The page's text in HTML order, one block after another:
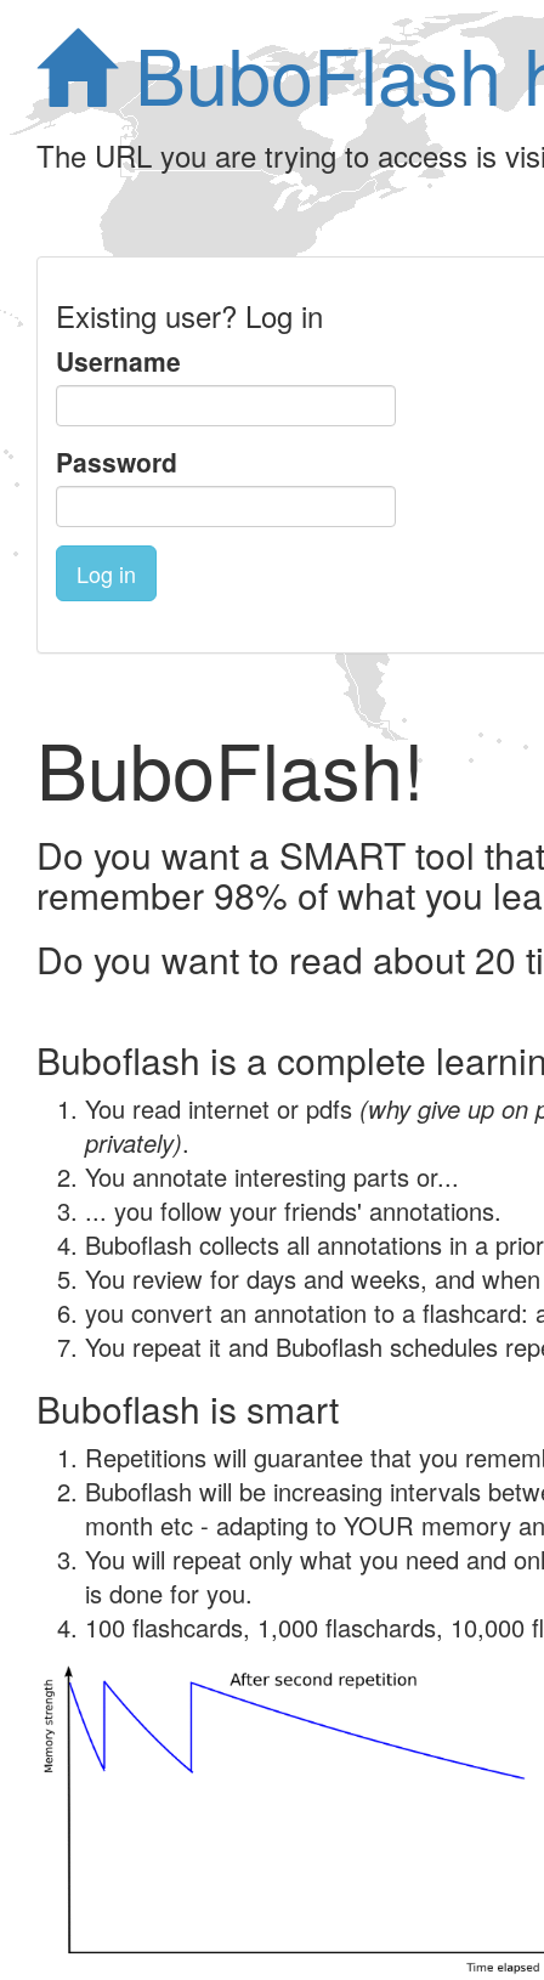
BuboFlash
The URL you are trying to access is
Existing user? Log in
Username
Password
Log in
BuboFlash!
Do you want a SMART tool
remember 98% of what you
Do you want to read about 20
Buboflash is a complete
You read internet or pdfs (why give up on
privately).
You annotate interesting parts or...
... you follow your friends' annotations.
Buboflash collects all annotations in a
You review for days and weeks, and
you convert an annotation to a flashcard:
You repeat it and Buboflash schedules
Buboflash is smart
Repetitions will guarantee that you
Buboflash will be increasing intervals
month etc - adapting to YOUR memory
You will repeat only what you need and
is done for you.
100 flashcards, 1,000 flaschards, 10,000